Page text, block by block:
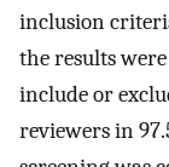
inclusion
the results were
include or
reviewers in